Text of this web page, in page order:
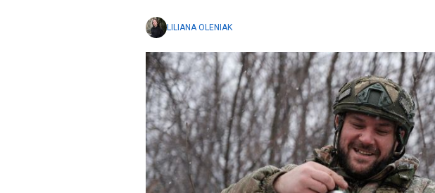
LILIANA OLENIAK